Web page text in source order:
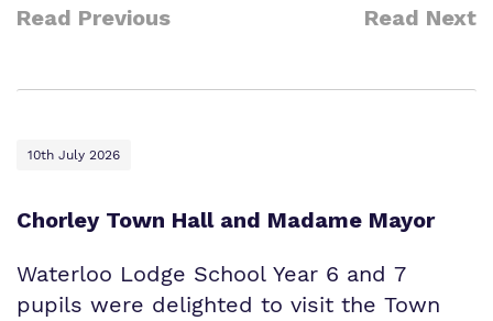
Read Previous Read Next
10th July 2026
Chorley Town Hall and Madame Mayor
Waterloo Lodge School Year 6 and 7
pupils were delighted to visit the Town